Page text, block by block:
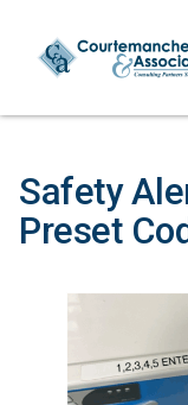
Safety
Preset